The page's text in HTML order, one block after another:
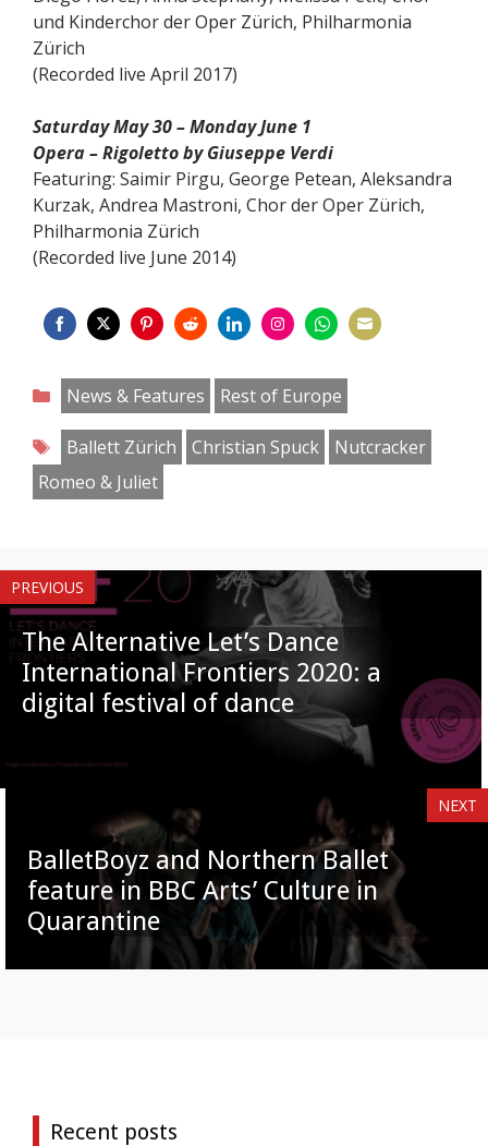
und Kinderchor der Oper Zürich, Philharmonia
Zürich
(Recorded live April 2017)
Saturday May 30 – Monday June 1
Opera – Rigoletto by Giuseppe Verdi
Featuring: Saimir Pirgu, George Petean, Aleksandra
Kurzak, Andrea Mastroni, Chor der Oper Zürich,
Philharmonia Zürich
(Recorded live June 2014)
on
Facebook
on
Twitter
on
Pinterest
on
Reddit
on
LinkedIn
on
Instagram
on
WhatsApp
Categories
News & Features
Rest of Europe
Tags
Ballett Zürich Christian Spuck
Nutcracker
Romeo & Juliet
PREVIOUS
The Alternative Let’s Dance
International Frontiers 2020: a
digital festival of dance
NEXT
BalletBoyz and Northern Ballet
feature in BBC Arts’ Culture in
Quarantine
Recent posts